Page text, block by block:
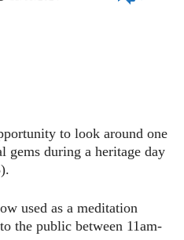
to look around one
gems during a heritage day
used as a meditation
the public between 11am-